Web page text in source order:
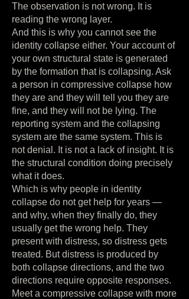
The observation is not wrong. It is
reading the wrong layer.
And this is why you cannot see the
identity collapse either. Your account of
your own structural state is generated
by the formation that is collapsing. Ask
a person in compressive collapse how
they are and they will tell you they are
fine, and they will not be lying. The
reporting system and the collapsing
system are the same system. This is
not denial. It is not a lack of insight. It is
the structural condition doing precisely
what it does.
Which is why people in identity
collapse do not get help for years —
and why, when they finally do, they
usually get the wrong help. They
present with distress, so distress gets
treated. But distress is produced by
both collapse directions, and the two
directions require opposite responses.
Meet a compressive collapse with more